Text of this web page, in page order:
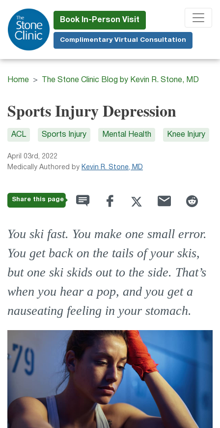
to
main
content
Book In-Person Visit
Complimentary Virtual Consultation
Home The Stone Clinic Blog by Kevin R. Stone, MD
Sports Injury Depression
ACL Sports Injury Mental Health Knee Injury
April 03rd, 2022
Medically Authored by Kevin R. Stone, MD
Share this page
You ski fast. You make one small error.
You get back on the tails of your skis,
but one ski skids out to the side. That’s
when you hear a pop, and you get a
nauseating feeling in your stomach.